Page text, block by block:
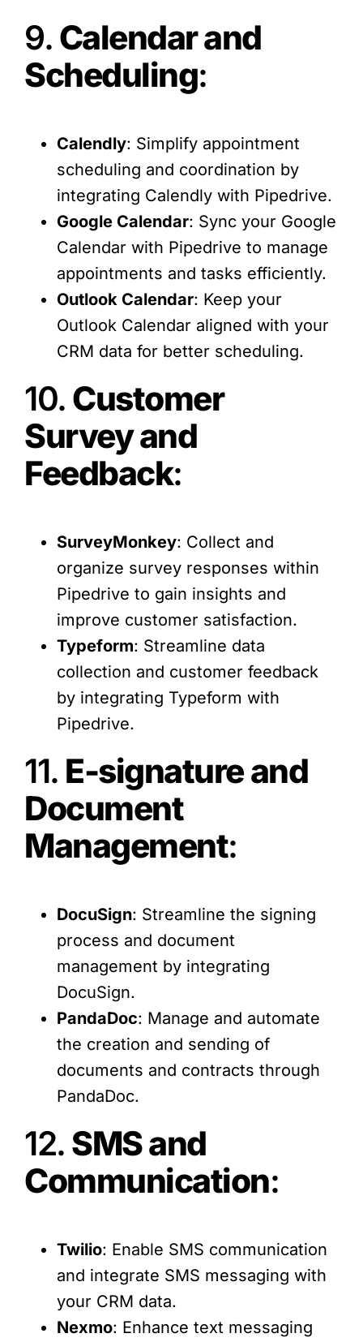
9. Calendar and
Scheduling:
Calendly: Simplify appointment
scheduling and coordination by
integrating Calendly with Pipedrive.
Google Calendar: Sync your Google
Calendar with Pipedrive to manage
appointments and tasks efficiently.
Outlook Calendar: Keep your
Outlook Calendar aligned with your
CRM data for better scheduling.
10. Customer
Survey and
Feedback:
SurveyMonkey: Collect and
organize survey responses within
Pipedrive to gain insights and
improve customer satisfaction.
Typeform: Streamline data
collection and customer feedback
by integrating Typeform with
Pipedrive.
11. E-signature and
Document
Management:
DocuSign: Streamline the signing
process and document
management by integrating
DocuSign.
PandaDoc: Manage and automate
the creation and sending of
documents and contracts through
PandaDoc.
12. SMS and
Communication:
Twilio: Enable SMS communication
and integrate SMS messaging with
your CRM data.
Nexmo: Enhance text messaging